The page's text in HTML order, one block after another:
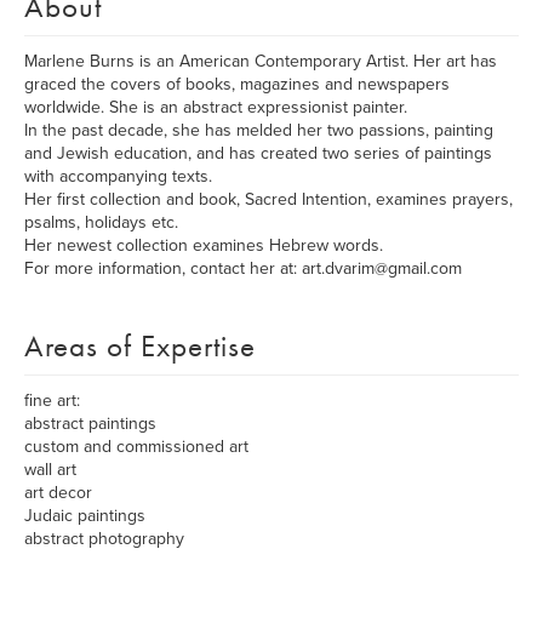
Marlene Burns is an American Contemporary Artist. Her art has
graced the covers of books, magazines and newspapers
worldwide. She is an abstract expressionist painter.
In the past decade, she has melded her two passions, painting
and Jewish education, and has created two series of paintings
with accompanying texts.
Her first collection and book, Sacred Intention, examines prayers,
psalms, holidays etc.
Her newest collection examines Hebrew words.
For more information, contact her at: art.dvarim@gmail.com
Areas of Expertise
fine art:
abstract paintings
custom and commissioned art
wall art
art decor
Judaic paintings
abstract photography